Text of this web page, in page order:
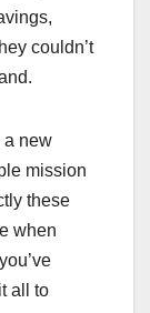
couldn’t
a new
mission
these
when
all to